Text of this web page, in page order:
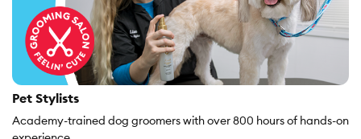
Pet Stylists
Academy-trained dog groomers with over 800 hours of hands-on